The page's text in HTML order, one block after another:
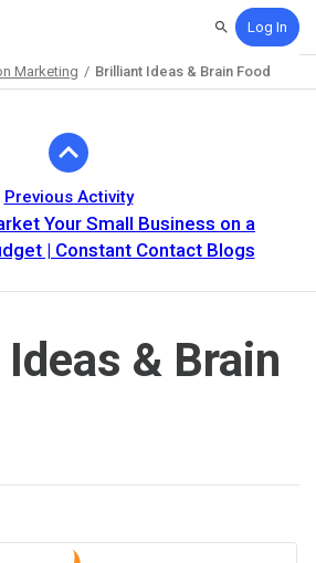
SearchLog In
Marketing Brilliant Ideas & Brain Food
Previous Activity
Your Small Business on a
| Constant Contact Blogs
& Brain